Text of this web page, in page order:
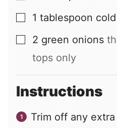
▢
1 tablespoon
▢
2 green onions
tops only
Instructions
Trim off any